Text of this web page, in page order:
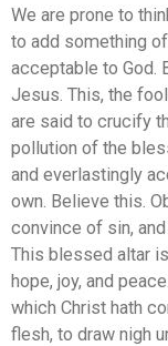
We are prone to
to add something
acceptable to God.
Jesus. This, the
are said to crucify
pollution of the
and everlastingly
own. Believe this.
convince of sin,
This blessed altar
hope, joy, and
which Christ hath
flesh, to draw nigh